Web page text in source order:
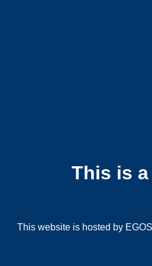
This is
This website is hosted by